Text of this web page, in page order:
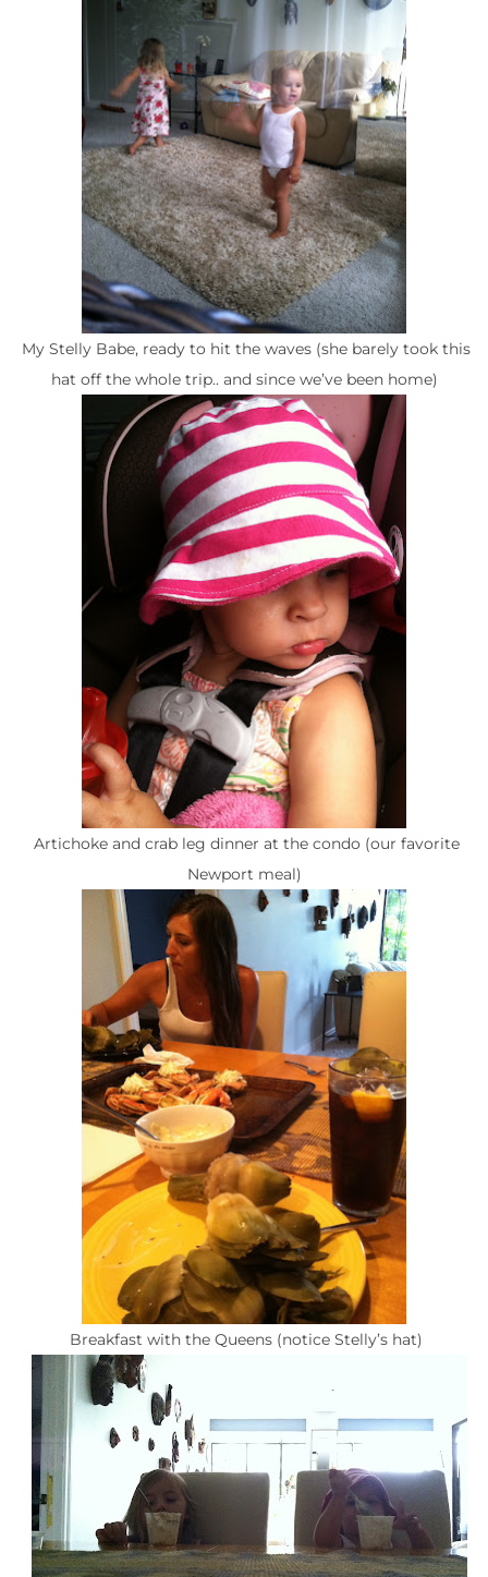
My Stelly Babe, ready to hit the waves (she barely took this
hat off the whole trip.. and since we’ve been home)
Artichoke and crab leg dinner at the condo (our favorite
Newport meal)
Breakfast with the Queens (notice Stelly’s hat)